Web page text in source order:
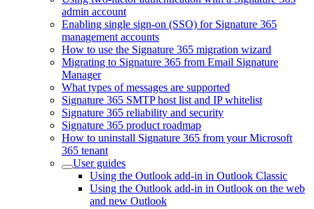
admin account
Enabling single sign-on (SSO) for Signature 365
management accounts
How to use the Signature 365 migration wizard
Migrating to Signature 365 from Email Signature
Manager
What types of messages are supported
Signature 365 SMTP host list and IP whitelist
Signature 365 reliability and security
Signature 365 product roadmap
How to uninstall Signature 365 from your Microsoft
365 tenant
User guides
Using the Outlook add-in in Outlook Classic
Using the Outlook add-in in Outlook on the web
and new Outlook